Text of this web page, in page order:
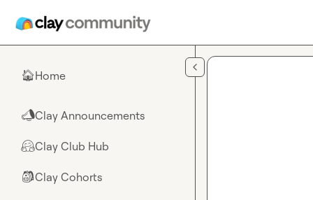
🏠Home
📣Clay Announcements
🤗Clay Club Hub
🎒Clay Cohorts